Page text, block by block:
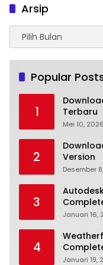
Arsip
Arsip
Popular
1
Terbaru
Mei 10, 2026
2
Version
Desember
3
Januari 16,
4
Januari 19,